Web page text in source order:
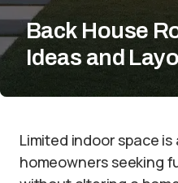
Back House
Ideas and
Limited indoor space
homeowners seeking